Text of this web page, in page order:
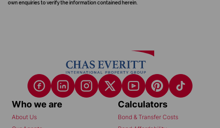
own enquiries to verify the information contained herein.
Who we are
About Us
Calculators
Bond & Transfer Costs